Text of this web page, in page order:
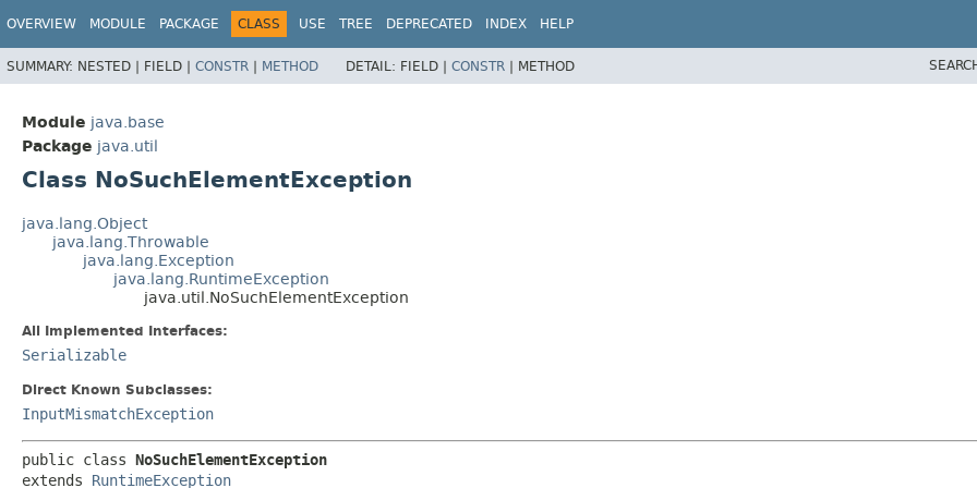
OVERVIEW MODULE PACKAGE CLASS USE TREE DEPRECATED INDEX HELP
SUMMARY: NESTED | FIELD | CONSTR | METHOD DETAIL: FIELD | CONSTR | METHOD
Module java.base
Package java.util
Class NoSuchElementException
java.lang.Object
java.lang.Throwable
java.lang.Exception
java.lang.RuntimeException
java.util.NoSuchElementException
All Implemented Interfaces:
Serializable
Direct Known Subclasses:
InputMismatchException
public class NoSuchElementException
extends RuntimeException